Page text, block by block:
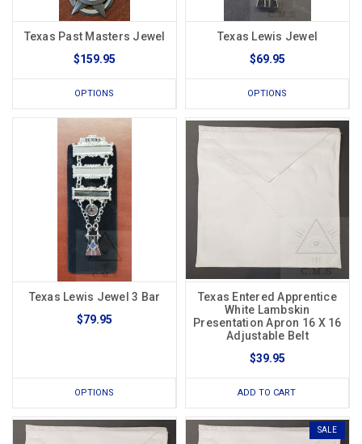
Texas Past Masters Jewel
$159.95
OPTIONS
Texas Lewis Jewel
$69.95
OPTIONS
Texas Lewis Jewel 3 Bar
$79.95
OPTIONS
Texas Entered Apprentice
White Lambskin
Presentation Apron 16 X 16
Adjustable Belt
$39.95
ADD TO CART
SALE